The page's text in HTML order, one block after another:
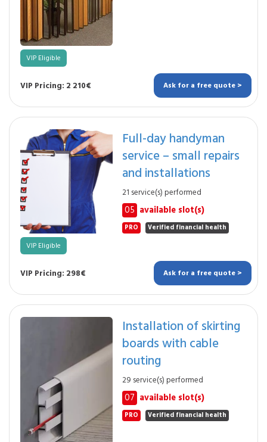
VIP Eligible
VIP Pricing: 2 210€ Ask for a free quote >
Full-day handyman
service – small repairs
and installations
21 service(s) performed
05 available slot(s)
PRO Verified financial health
VIP Eligible
VIP Pricing: 298€ Ask for a free quote >
Installation of skirting
boards with cable
routing
29 service(s) performed
07 available slot(s)
PRO Verified financial health